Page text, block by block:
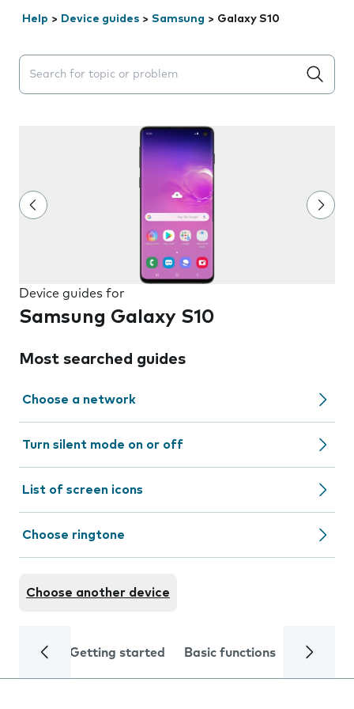
Help > Device guides > Samsung > Galaxy S10
Search suggestions will appear below the field as you
Device guides for
Samsung Galaxy S10
Most searched guides
Choose a network
Turn silent mode on or off
List of screen icons
Choose ringtone
Choose another device
Getting started Basic functions Calls